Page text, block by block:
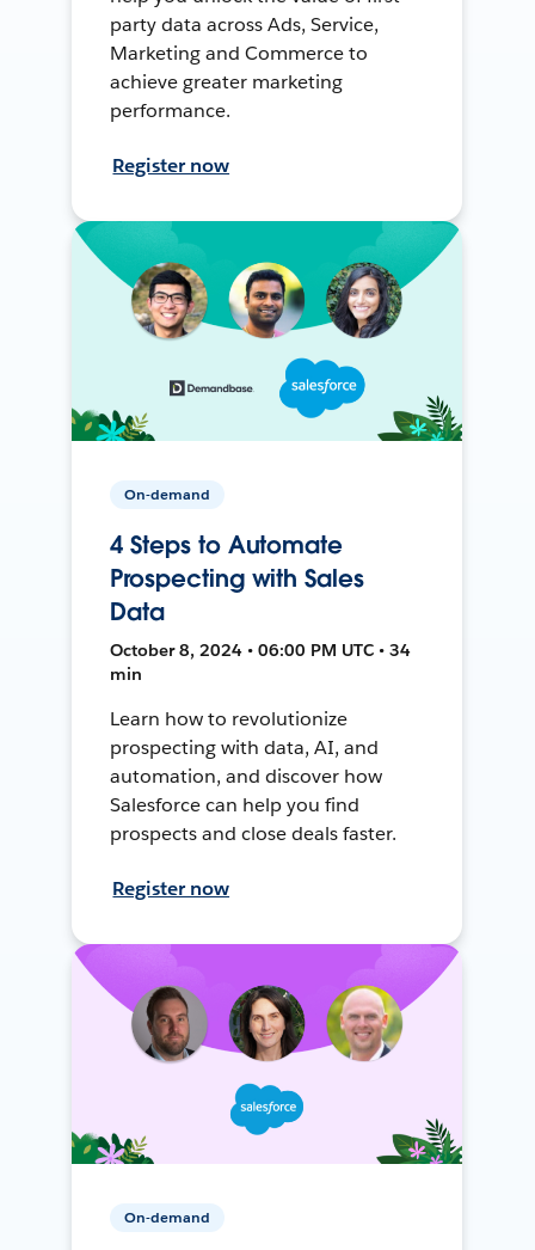
party data across Ads, Service,
Marketing and Commerce to
achieve greater marketing
performance.
Register now
On-demand
4 Steps to Automate
Prospecting with Sales
Data
October 8, 2024 • 06:00 PM UTC • 34
min
Learn how to revolutionize
prospecting with data, AI, and
automation, and discover how
Salesforce can help you find
prospects and close deals faster.
Register now
On-demand